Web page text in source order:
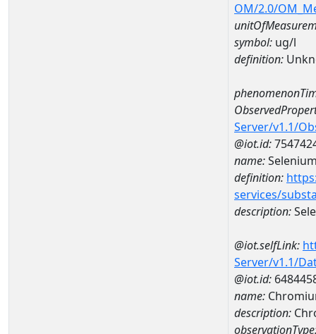
OM/2.0/
symbol: ug/l
definition:
Server/v1.1/
@iot.id:
name:
definition:
services/
description:
@iot.selfLink:
Server/v1.1/
@iot.id:
name:
description: